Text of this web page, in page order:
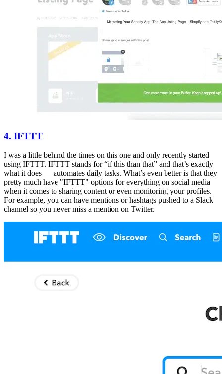
4. IFTTT
I was a little behind the times on this one and only recently started
using IFTTT. IFTTT stands for “if this than that” and that’s exactly
what it does — automates daily tasks. What’s even better is that they
pretty much have "IFTTT" options for everything on social media
when it comes to sharing content or even monitoring your profiles.
For example, you can have mentions or hashtags pushed to a Slack
channel so you never miss a mention on Twitter.